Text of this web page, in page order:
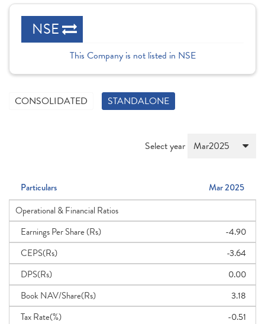
NSE
This Company is not listed in NSE
CONSOLIDATED STANDALONE
Select year
Particulars
Mar 2025
Operational & Financial Ratios
Earnings Per Share (Rs)
-4.90
CEPS(Rs)
-3.64
DPS(Rs)
0.00
Book NAV/Share(Rs)
3.18
Tax Rate(%)
-0.51